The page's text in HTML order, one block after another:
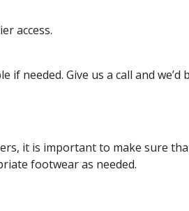
access.
needed. Give us a call and we’d
it is important to make sure
footwear as needed.